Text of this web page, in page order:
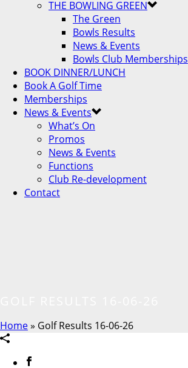
THE BOWLING GREEN
The Green
Bowls Results
News & Events
Bowls Club Memberships
BOOK DINNER/LUNCH
Book A Golf Time
Memberships
News & Events
What’s On
Promos
News & Events
Functions
Club Re-development
Contact
Home» Golf Results 16-06-26